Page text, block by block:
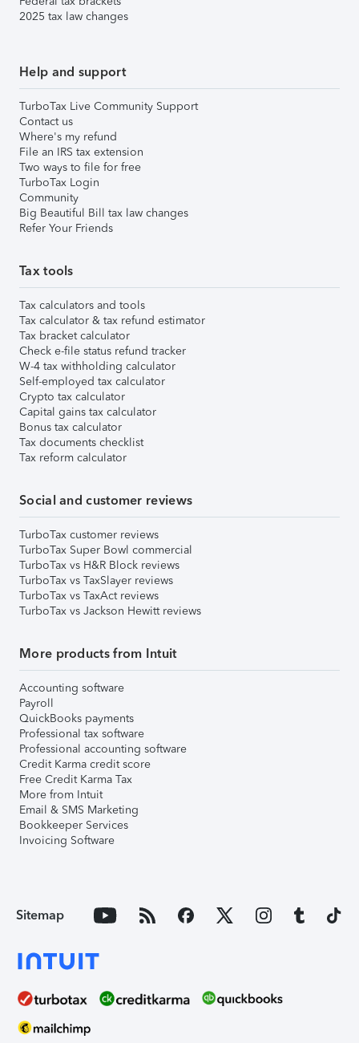
2025 tax law changes
Help and support
TurboTax Live Community Support
Contact us
Where's my refund
File an IRS tax extension
Two ways to file for free
TurboTax Login
Community
Big Beautiful Bill tax law changes
Refer Your Friends
Tax tools
Tax calculators and tools
Tax calculator & tax refund estimator
Tax bracket calculator
Check e-file status refund tracker
W-4 tax withholding calculator
Self-employed tax calculator
Crypto tax calculator
Capital gains tax calculator
Bonus tax calculator
Tax documents checklist
Tax reform calculator
Social and customer reviews
TurboTax customer reviews
TurboTax Super Bowl commercial
TurboTax vs H&R Block reviews
TurboTax vs TaxSlayer reviews
TurboTax vs TaxAct reviews
TurboTax vs Jackson Hewitt reviews
More products from Intuit
Accounting software
Payroll
QuickBooks payments
Professional tax software
Professional accounting software
Credit Karma credit score
Free Credit Karma Tax
More from Intuit
Email & SMS Marketing
Bookkeeper Services
Invoicing Software
Sitemap